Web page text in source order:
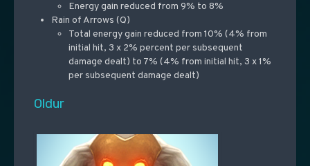
Energy gain reduced from 9% to 8%
Rain of Arrows (Q)
Total energy gain reduced from 10% (4% from
initial hit, 3 x 2% percent per subsequent
damage dealt) to 7% (4% from initial hit, 3 x 1%
per subsequent damage dealt)
Oldur